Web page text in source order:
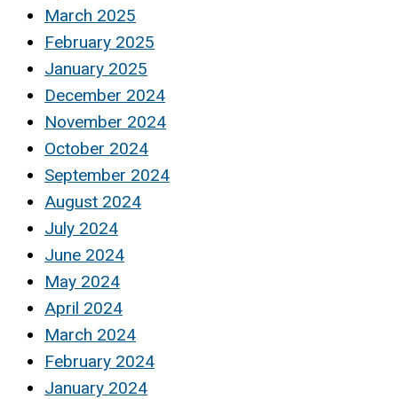
March 2025
February 2025
January 2025
December 2024
November 2024
October 2024
September 2024
August 2024
July 2024
June 2024
May 2024
April 2024
March 2024
February 2024
January 2024